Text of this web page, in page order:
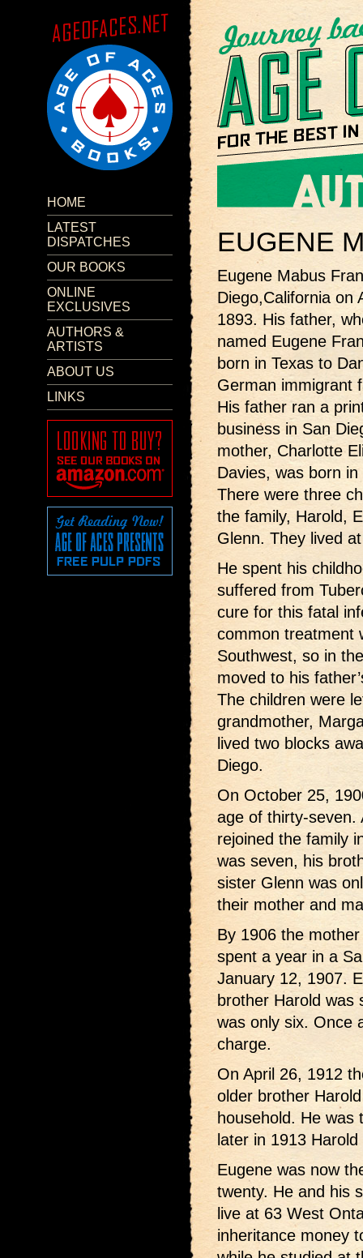
HOME
LATEST
DISPATCHES
OUR BOOKS
ONLINE
EXCLUSIVES
AUTHORS &
ARTISTS
ABOUT US
LINKS
EUGENE
Eugene Mabus
Diego,California on
1893. His father,
named Eugene
born in Texas to
German immigrant
His father ran a
business in San
mother, Charlotte
Davies, was born in
There were three
the family, Harold,
Glenn. They lived
He spent his
suffered from
cure for this fatal
common treatment
Southwest, so in
moved to his
The children were
grandmother,
lived two blocks
Diego.
On October 25,
age of thirty-seven.
rejoined the family
was seven, his
sister Glenn was
their mother and
By 1906 the
spent a year in a
January 12, 1907.
brother Harold was
was only six. Once
charge.
On April 26, 1912
older brother
household. He
later in 1913
Eugene was now
twenty. He and his
live at 63 West
inheritance money